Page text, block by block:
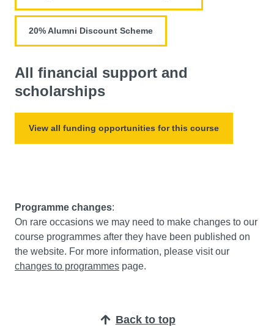
20% Alumni Discount Scheme
All financial support and
scholarships
View all funding opportunities for this course
Programme changes:
On rare occasions we may need to make changes to our
course programmes after they have been published on
the website. For more information, please visit our
changes to programmes page.
Back to top